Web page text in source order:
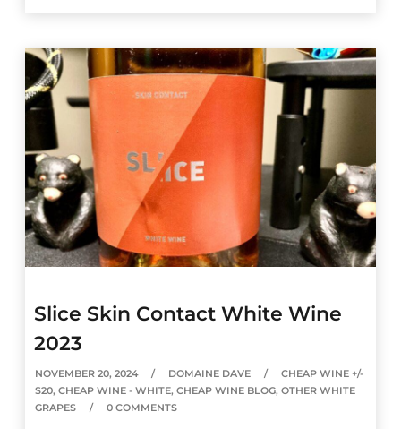
Slice Skin Contact White Wine
2023
NOVEMBER 20, 2024 DOMAINE DAVE
CHEAP WINE +/-
$20,CHEAP WINE - WHITE,CHEAP WINE BLOG,OTHER WHITE
GRAPES
0 COMMENTS